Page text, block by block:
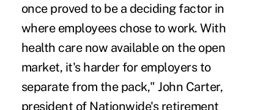
once proved to be a deciding factor in
where employees chose to work. With
health care now available on the open
market, it's harder for employers to
separate from the pack," John Carter,
president of Nationwide's retirement